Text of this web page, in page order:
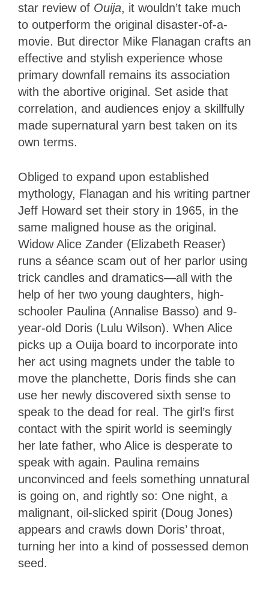
star review of Ouija, it wouldn’t take much
to outperform the original disaster-of-a-
movie. But director Mike Flanagan crafts an
effective and stylish experience whose
primary downfall remains its association
with the abortive original. Set aside that
correlation, and audiences enjoy a skillfully
made supernatural yarn best taken on its
own terms.
Obliged to expand upon established
mythology, Flanagan and his writing partner
Jeff Howard set their story in 1965, in the
same maligned house as the original.
Widow Alice Zander (Elizabeth Reaser)
runs a séance scam out of her parlor using
trick candles and dramatics—all with the
help of her two young daughters, high-
schooler Paulina (Annalise Basso) and 9-
year-old Doris (Lulu Wilson). When Alice
picks up a Ouija board to incorporate into
her act using magnets under the table to
move the planchette, Doris finds she can
use her newly discovered sixth sense to
speak to the dead for real. The girl’s first
contact with the spirit world is seemingly
her late father, who Alice is desperate to
speak with again. Paulina remains
unconvinced and feels something unnatural
is going on, and rightly so: One night, a
malignant, oil-slicked spirit (Doug Jones)
appears and crawls down Doris’ throat,
turning her into a kind of possessed demon
seed.